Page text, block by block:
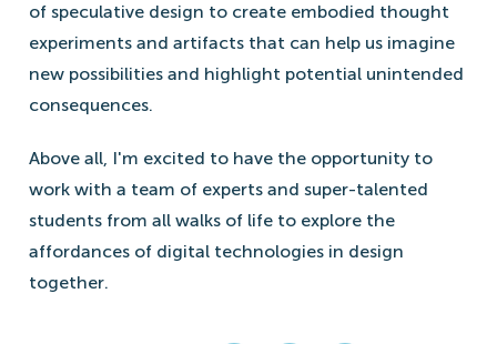
of speculative design to create embodied thought
experiments and artifacts that can help us imagine
new possibilities and highlight potential unintended
consequences.
Above all, I'm excited to have the opportunity to
work with a team of experts and super-talented
students from all walks of life to explore the
affordances of digital technologies in design
together.